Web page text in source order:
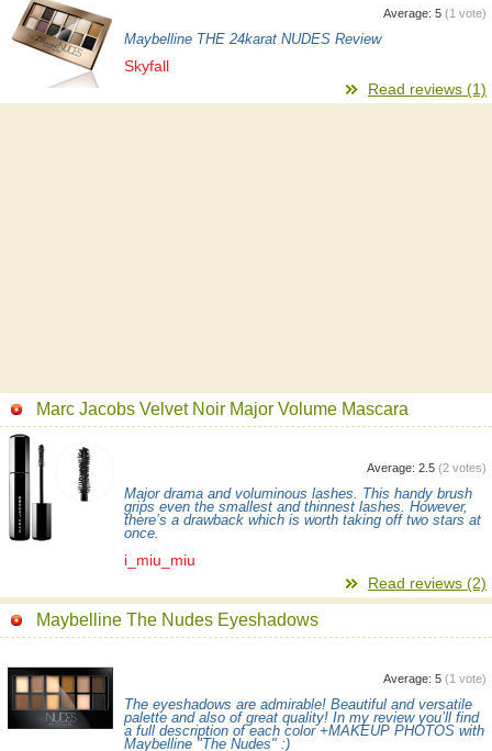
Average: 5 (1 vote)
Maybelline THE 24karat NUDES Review
Skyfall
Read reviews (1)
Marc Jacobs Velvet Noir Major Volume Mascara
Average: 2.5 (2 votes)
Major drama and voluminous lashes. This handy brush
grips even the smallest and thinnest lashes. However,
there’s a drawback which is worth taking off two stars at
once.
i_miu_miu
Read reviews (2)
Maybelline The Nudes Eyeshadows
Average: 5 (1 vote)
The eyeshadows are admirable! Beautiful and versatile
palette and also of great quality! In my review you’ll find
a full description of each color +MAKEUP PHOTOS with
Maybelline "The Nudes" :)